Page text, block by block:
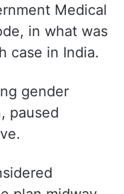
Medical
in what was
case in India.
gender
paused